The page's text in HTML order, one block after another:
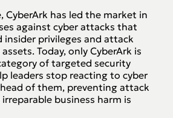
CyberArk has led the market in
against cyber attacks that
insider privileges and attack
Today, only CyberArk is
of targeted security
leaders stop reacting to cyber
of them, preventing attack
business harm is